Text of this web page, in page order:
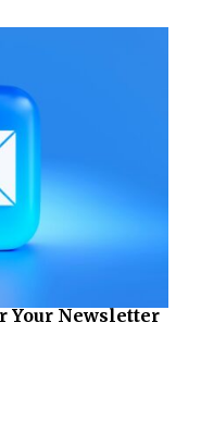
Your Newsletter